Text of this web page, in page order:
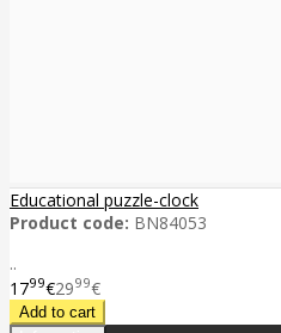
Educational puzzle-clock
Product code: BN84053
..
1799€2999€